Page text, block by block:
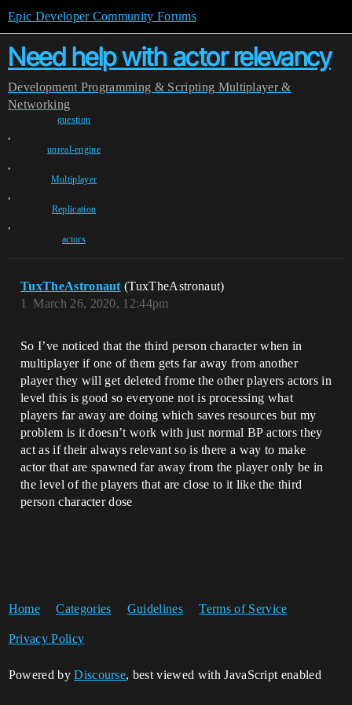
Epic Developer Community Forums
Need help with actor relevancy
Development Programming & Scripting Multiplayer &
Networking
question
,
unreal-engine
,
Multiplayer
,
Replication
,
actors
TuxTheAstronaut (TuxTheAstronaut)
March 26, 2020, 12:44pm
1
So I’ve noticed that the third person character when in
multiplayer if one of them gets far away from another
player they will get deleted frome the other players actors in
level this is good so everyone not is processing what
players far away are doing which saves resources but my
problem is it doesn’t work with just normal BP actors they
act as if their always relevant so is there a way to make
actor that are spawned far away from the player only be in
the level of the players that are close to it like the third
person character dose
Home Categories Guidelines Terms of Service
Privacy Policy
Powered byDiscourse, best viewed with JavaScript enabled